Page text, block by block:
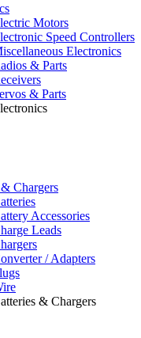
Motors
Speed Controllers
Electronics
& Parts
& Parts
Chargers
Accessories
Leads
/ Adapters